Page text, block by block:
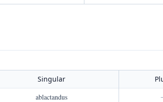
Singular
ablactandus